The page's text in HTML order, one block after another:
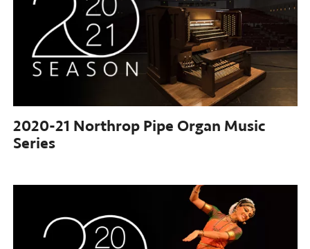
2020-21 Northrop Pipe Organ Music
Series